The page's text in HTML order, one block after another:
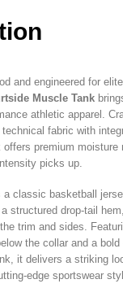
and engineered for
Muscle Tank
athletic apparel.
technical fabric with
premium moisture
picks up.
a classic basketball
structured drop-tail
trim and sides.
the collar and a
it delivers a striking
edge sportswear